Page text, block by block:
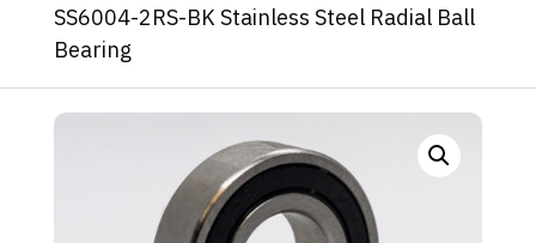
SS6004-2RS-BK Stainless Steel Radial Ball
Bearing